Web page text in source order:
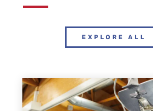
EXPLORE ALL